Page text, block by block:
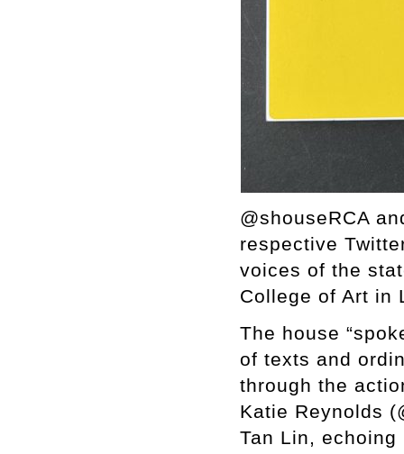
@shouseRCA
respective
voices of the
College of Art in
The house
of texts and
through the
Katie Reynolds
Tan Lin,